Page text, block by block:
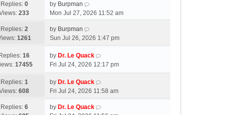
Replies: 0
233
by Burpman
Mon Jul 27, 2026 11:52 am
Replies: 2
1261
by Burpman
Sun Jul 26, 2026 1:47 pm
Replies: 16
17455
by Dr. Le Quack
Fri Jul 24, 2026 12:17 pm
Replies: 1
608
by Dr. Le Quack
Fri Jul 24, 2026 11:58 am
Replies: 6
by Dr. Le Quack